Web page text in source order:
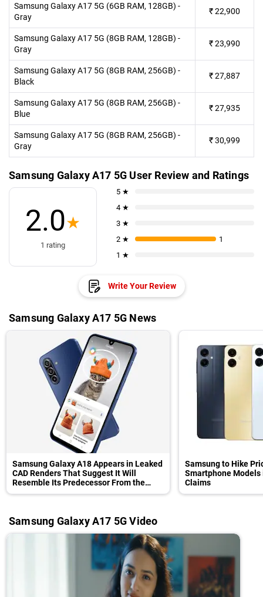
Samsung Galaxy A17 5G (6GB RAM, 128GB) -
Gray
₹22,900
Samsung Galaxy A17 5G (8GB RAM, 128GB) -
Gray
₹23,990
Samsung Galaxy A17 5G (8GB RAM, 256GB) -
Black
₹27,887
Samsung Galaxy A17 5G (8GB RAM, 256GB) -
Blue
₹27,935
Samsung Galaxy A17 5G (8GB RAM, 256GB) -
Gray
₹30,999
Samsung Galaxy A17 5G User Review and Ratings
2.0★
1 rating
5 ★
4 ★
3 ★
2 ★
1
1 ★
Write Your Review
Samsung Galaxy A17 5G News
Samsung Galaxy A18 Appears in Leaked
CAD Renders That Suggest It Will
Resemble Its Predecessor From the
Front
Samsung to Hike
Smartphone
Claims
Samsung Galaxy A17 5G Video